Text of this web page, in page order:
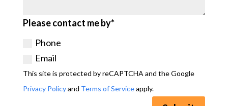
Please contact me by*
Phone
Email
This site is protected by reCAPTCHA and the Google
Privacy Policyand Terms of Serviceapply.